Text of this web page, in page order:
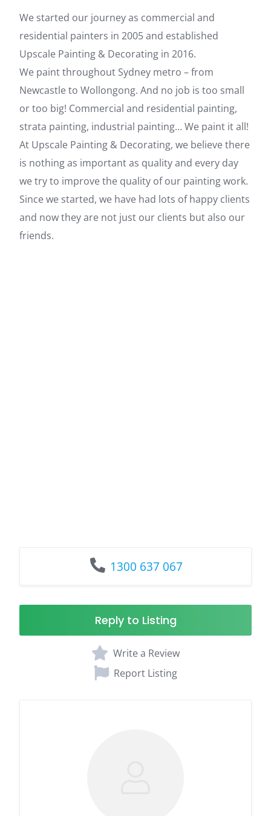
We started our journey as commercial and
residential painters in 2005 and established
Upscale Painting & Decorating in 2016.
We paint throughout Sydney metro – from
Newcastle to Wollongong. And no job is too small
or too big! Commercial and residential painting,
strata painting, industrial painting… We paint it all!
At Upscale Painting & Decorating, we believe there
is nothing as important as quality and every day
we try to improve the quality of our painting work.
Since we started, we have had lots of happy clients
and now they are not just our clients but also our
friends.
1300 637 067
Reply to Listing
Write a Review
Report Listing